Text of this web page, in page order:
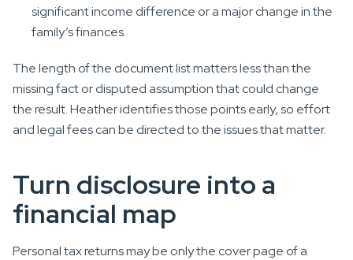
significant income difference or a major change in the
family’s finances.
The length of the document list matters less than the
missing fact or disputed assumption that could change
the result. Heather identifies those points early, so effort
and legal fees can be directed to the issues that matter.
Turn disclosure into a
financial map
Personal tax returns may be only the cover page of a